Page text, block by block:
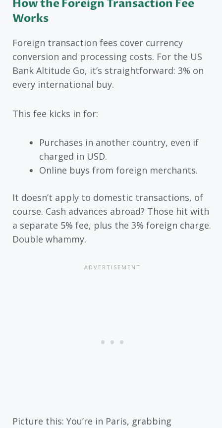
How the Foreign Transaction Fee
Works
Foreign transaction fees cover currency
conversion and processing costs. For the US
Bank Altitude Go, it’s straightforward: 3% on
every international buy.
This fee kicks in for:
Purchases in another country, even if
charged in USD.
Online buys from foreign merchants.
It doesn’t apply to domestic transactions, of
course. Cash advances abroad? Those hit with
a separate 5% fee, plus the 3% foreign charge.
Double whammy.
Picture this: You’re in Paris, grabbing